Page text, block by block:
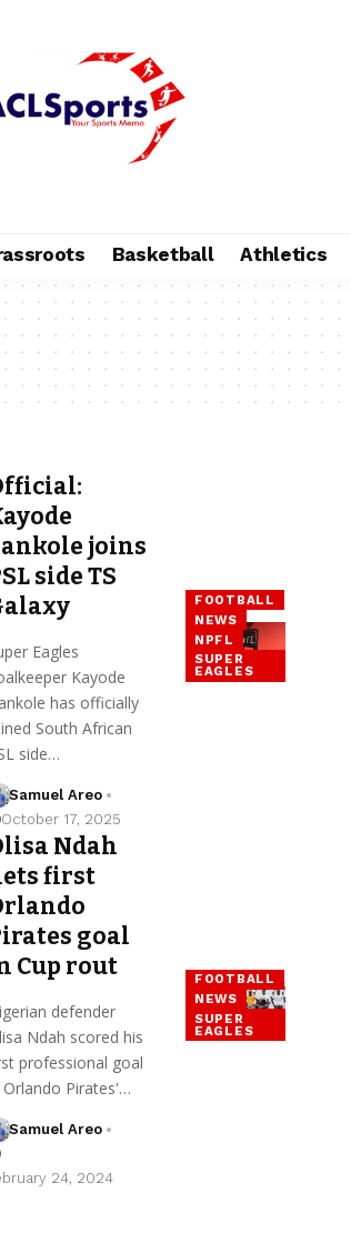
Basketball Athletics
FOOTBALL
NEWS
NPFL
SUPER
EAGLES
joins
side TS
Eagles
Kayode
has officially
South African
side…
Samuel Areo
October 17, 2025
FOOTBALL
NEWS
SUPER
EAGLES
Ndah
first
goal
Cup rout
defender
Ndah scored his
professional goal
Orlando Pirates'…
Samuel Areo
24, 2024